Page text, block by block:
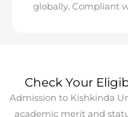
globally. Compliant
Check Your
Admission to Kishkinda
academic merit and